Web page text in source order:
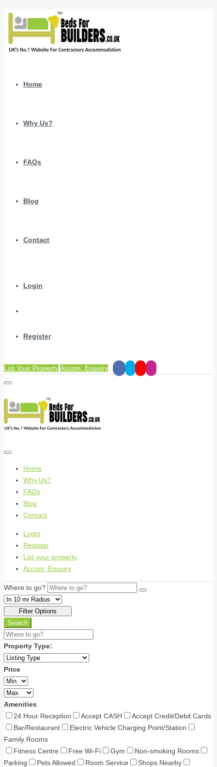
Home
Why Us?
FAQs
Blog
Contact
Login
Register
List Your PropertyAccom. Enquiry
Home
Why Us?
FAQs
Blog
Contact
Login
Register
List your property
Accom. Enquiry
Where to go?
Filter Options
Search
Property Type:
Price
Amenities
24 Hour Reception
Accept CASH
Accept Credit/Debit Cards
Bar/Restaurant
Electric Vehicle Charging Point/Station
Family Rooms
Fitness Centre
Free Wi-Fi Gym
Non-smoking Rooms
Parking
Pets Allowed Room Service
Shops Nearby